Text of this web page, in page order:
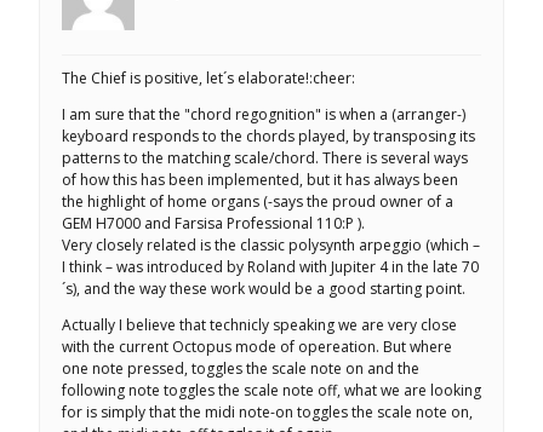
The Chief is positive, let´s elaborate!:cheer:
I am sure that the "chord regognition" is when a (arranger-)
keyboard responds to the chords played, by transposing its
patterns to the matching scale/chord. There is several ways
of how this has been implemented, but it has always been
the highlight of home organs (-says the proud owner of a
GEM H7000 and Farsisa Professional 110:P ).
Very closely related is the classic polysynth arpeggio (which –
I think – was introduced by Roland with Jupiter 4 in the late 70
´s), and the way these work would be a good starting point.
Actually I believe that technicly speaking we are very close
with the current Octopus mode of opereation. But where
one note pressed, toggles the scale note on and the
following note toggles the scale note off, what we are looking
for is simply that the midi note-on toggles the scale note on,